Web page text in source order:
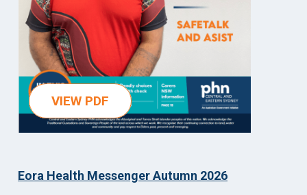
VIEW PDF
Eora Health Messenger Autumn 2026